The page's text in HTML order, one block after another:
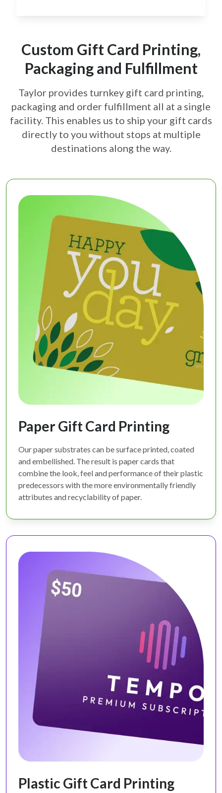
Custom Gift Card Printing,
Packaging and Fulfillment
Taylor provides turnkey gift card printing,
packaging and order fulfillment all at a single
facility. This enables us to ship your gift cards
directly to you without stops at multiple
destinations along the way.
Paper Gift Card Printing
Our paper substrates can be surface printed, coated
and embellished. The result is paper cards that
combine the look, feel and performance of their plastic
predecessors with the more environmentally friendly
attributes and recyclability of paper.
Plastic Gift Card Printing